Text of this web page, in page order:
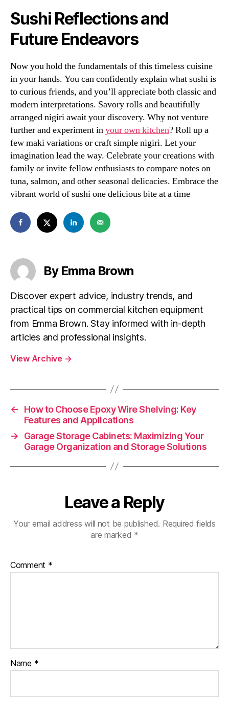
Sushi Reflections and
Future Endeavors
Now you hold the fundamentals of this timeless cuisine
in your hands. You can confidently explain what sushi is
to curious friends, and you’ll appreciate both classic and
modern interpretations. Savory rolls and beautifully
arranged nigiri await your discovery. Why not venture
further and experiment inyour own kitchen? Roll up a
few maki variations or craft simple nigiri. Let your
imagination lead the way. Celebrate your creations with
family or invite fellow enthusiasts to compare notes on
tuna, salmon, and other seasonal delicacies. Embrace the
vibrant world of sushi one delicious bite at a time
By Emma Brown
Discover expert advice, industry trends, and
practical tips on commercial kitchen equipment
from Emma Brown. Stay informed with in-depth
articles and professional insights.
View Archive →
←
How to Choose Epoxy Wire Shelving: Key
Features and Applications
→
Garage Storage Cabinets: Maximizing Your
Garage Organization and Storage Solutions
Leave a Reply
Your email address will not be published. Required fields
are marked *
Comment *
Name *